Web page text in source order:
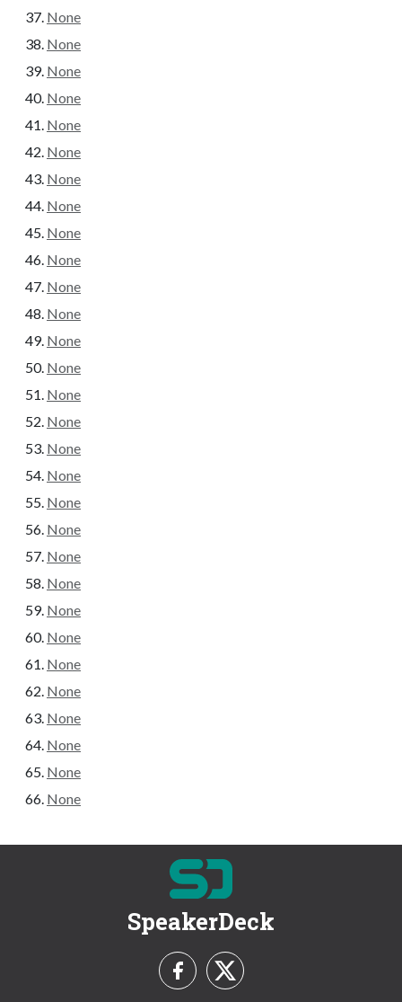
None
None
None
None
None
None
None
None
None
None
None
None
None
None
None
None
None
None
None
None
None
None
None
None
None
None
None
None
None
None
SpeakerDeck